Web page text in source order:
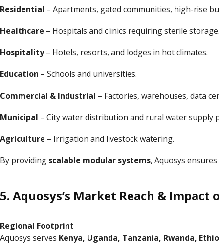
Residential – Apartments, gated communities, high-rise
Healthcare – Hospitals and clinics requiring sterile storage.
Hospitality– Hotels, resorts, and lodges in hot climates.
Education – Schools and universities.
Commercial & Industrial – Factories, warehouses, data
Municipal – City water distribution and rural water supply
Agriculture – Irrigation and livestock watering.
By providing scalable modular systems, Aquosys
5. Aquosys’s Market Reach &
Regional Footprint
Aquosys serves Kenya, Uganda, Tanzania, Rwanda,